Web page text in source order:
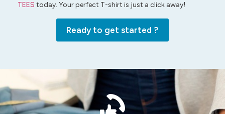
TEES today. Your perfect T-shirt is just a click away!
Ready to get started ?